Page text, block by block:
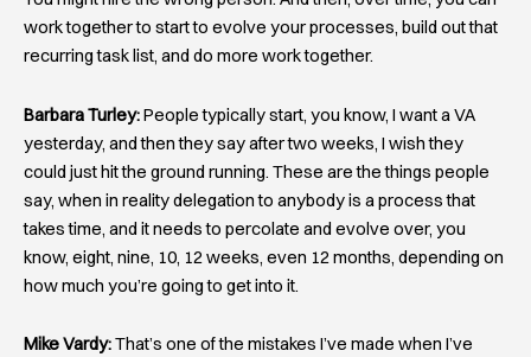
work together to start to evolve your processes, build out that
recurring task list, and do more work together.
Barbara Turley:People typically start, you know, I want a VA
yesterday, and then they say after two weeks, I wish they
could just hit the ground running. These are the things people
say, when in reality delegation to anybody is a process that
takes time, and it needs to percolate and evolve over, you
know, eight, nine, 10, 12 weeks, even 12 months, depending on
how much you’re going to get into it.
Mike Vardy:That’s one of the mistakes I’ve made when I’ve